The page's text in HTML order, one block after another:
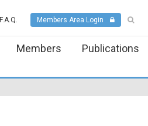
F.A.Q. Members Area Login
Members Publications